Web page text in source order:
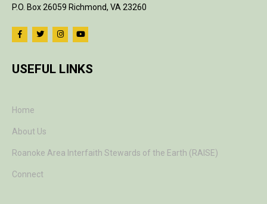
P.O. Box 26059 Richmond, VA 23260
USEFUL LINKS
Home
About Us
Roanoke Area Interfaith Stewards of the Earth (RAISE)
Connect